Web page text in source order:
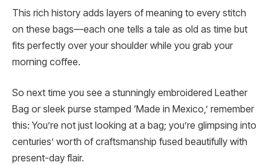
This rich history adds layers of meaning to every stitch
on these bags—each one tells a tale as old as time but
fits perfectly over your shoulder while you grab your
morning coffee.
So next time you see a stunningly embroidered Leather
Bag or sleek purse stamped ‘Made in Mexico,’ remember
this: You’re not just looking at a bag; you’re glimpsing into
centuries’ worth of craftsmanship fused beautifully with
present-day flair.